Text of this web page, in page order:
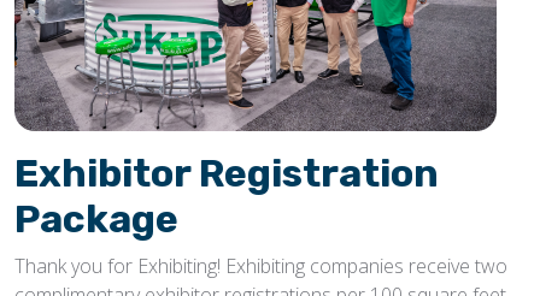
Exhibitor Registration
Package
Thank you for Exhibiting! Exhibiting companies receive two